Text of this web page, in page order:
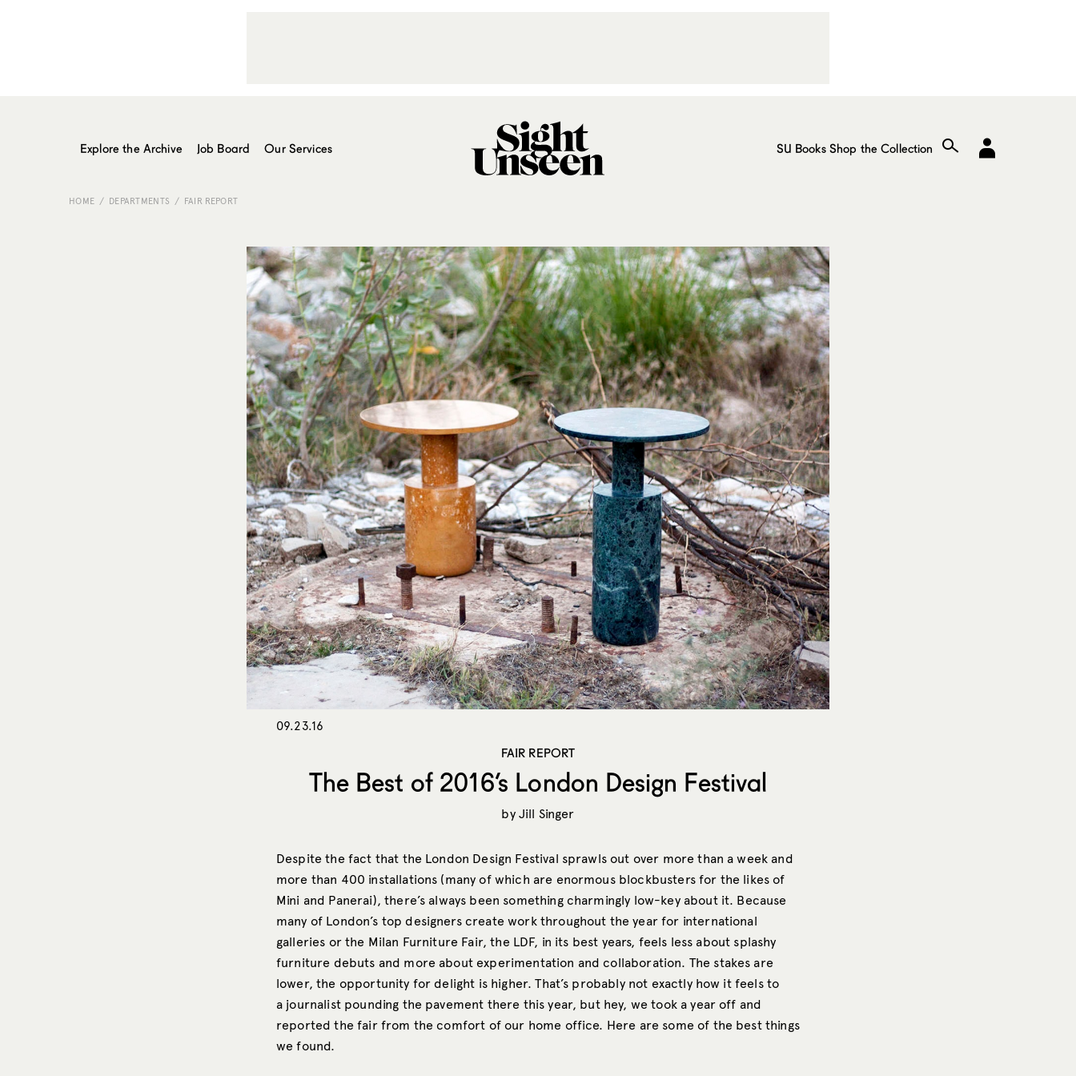
Explore the Archive Job Board Our Services SU Books Shop the Collection
HOME DEPARTMENTS FAIR REPORT
09.23.16
FAIR REPORT
The Best of 2016’s London Design Festival
by Jill Singer
Despite the fact that the London Design Festival sprawls out over more than a week and
more than 400 installations (many of which are enormous blockbusters for the likes of
Mini and Panerai), there’s always been something charmingly low-key about it. Because
many of London’s top designers create work throughout the year for international
galleries or the Milan Furniture Fair, the LDF, in its best years, feels less about splashy
furniture debuts and more about experimentation and collaboration. The stakes are
lower, the opportunity for delight is higher. That’s probably not exactly how it feels to
a journalist pounding the pavement there this year, but hey, we took a year off and
reported the fair from the comfort of our home office. Here are some of the best things
we found.